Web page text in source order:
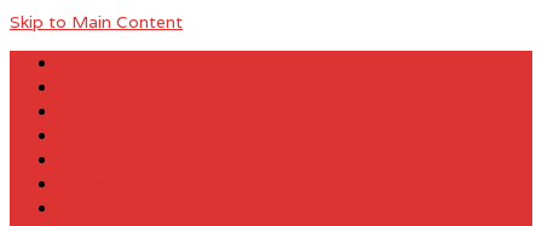
Skip to Main Content